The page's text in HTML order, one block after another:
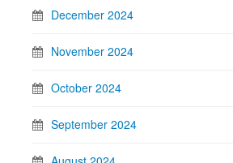
December 2024
November 2024
October 2024
September 2024